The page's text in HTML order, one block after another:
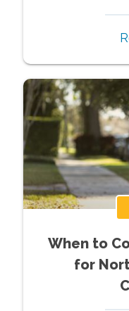
When to
for